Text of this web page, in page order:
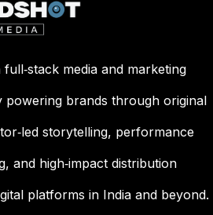
full‑stack media and marketing
powering brands through original
storytelling, performance
and high‑impact distribution
platforms in India and beyond.